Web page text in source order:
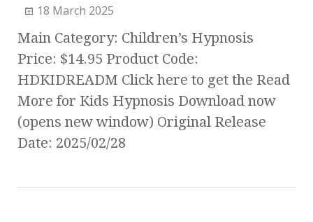
18 March 2025
Main Category: Children’s Hypnosis
Price: $14.95 Product Code:
HDKIDREADM Click here to get the Read
More for Kids Hypnosis Download now
(opens new window) Original Release
Date: 2025/02/28